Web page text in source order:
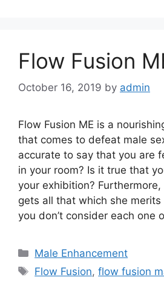
Flow Fusion
October 16, 2019 by admin
Flow Fusion ME is a
that comes to defeat male
accurate to say that you are
in your room? Is it true that
your exhibition?
gets all that which she merits
you don’t consider each one
Categories
Male Enhancement
Tags
Flow Fusion,flow fusion